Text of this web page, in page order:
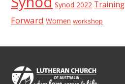
Synod 2022 Training
Forward Women workshop
Footer